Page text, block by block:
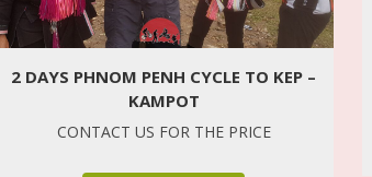
2 DAYS PHNOM PENH CYCLE TO KEP –
KAMPOT
CONTACT US FOR THE PRICE